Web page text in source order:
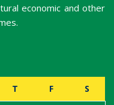
economic and other
T F S